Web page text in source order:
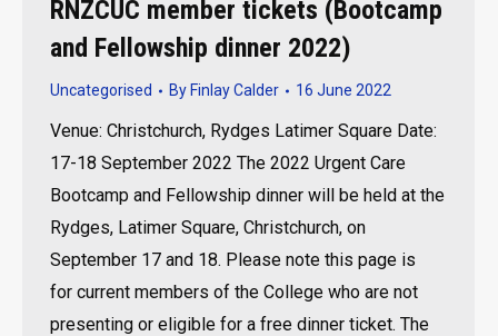
RNZCUC member tickets (Bootcamp
and Fellowship dinner 2022)
Uncategorised By Finlay Calder 16 June 2022
Venue: Christchurch, Rydges Latimer Square Date:
17-18 September 2022 The 2022 Urgent Care
Bootcamp and Fellowship dinner will be held at the
Rydges, Latimer Square, Christchurch, on
September 17 and 18. Please note this page is
for current members of the College who are not
presenting or eligible for a free dinner ticket. The